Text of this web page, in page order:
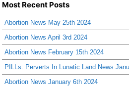
Most Recent Posts
Abortion News May 25th 2024
Abortion News April 3rd 2024
Abortion News February 15th 2024
PILLs: Perverts In Lunatic Land News
Abortion News January 6th 2024